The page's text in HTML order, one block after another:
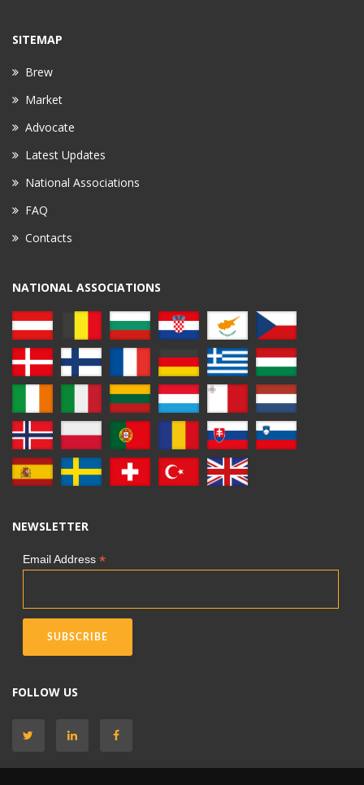
SITEMAP
Brew
Market
Advocate
Latest Updates
National Associations
FAQ
Contacts
NATIONAL ASSOCIATIONS
NEWSLETTER
Email Address *
FOLLOW US